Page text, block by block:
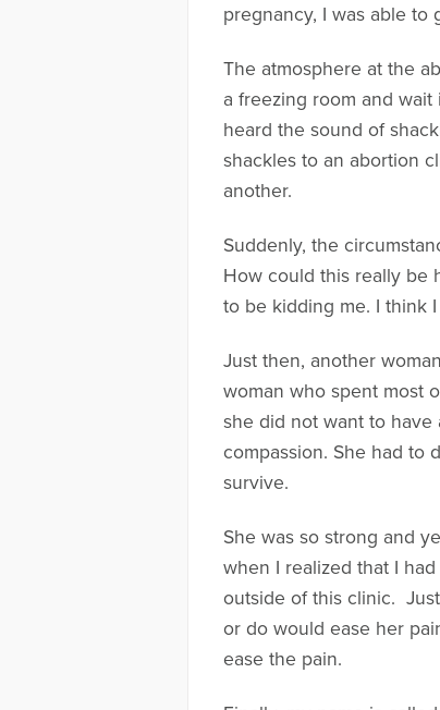
pregnancy, I was able to
The atmosphere at the
a freezing room and
heard the sound of
shackles to an abortion
another.
Suddenly, the
How could this really be
to be kidding me. I think
Just then, another
woman who spent most
she did not want to have
compassion. She had to
survive.
She was so strong and
when I realized that I
outside of this clinic.
or do would ease her
ease the pain.